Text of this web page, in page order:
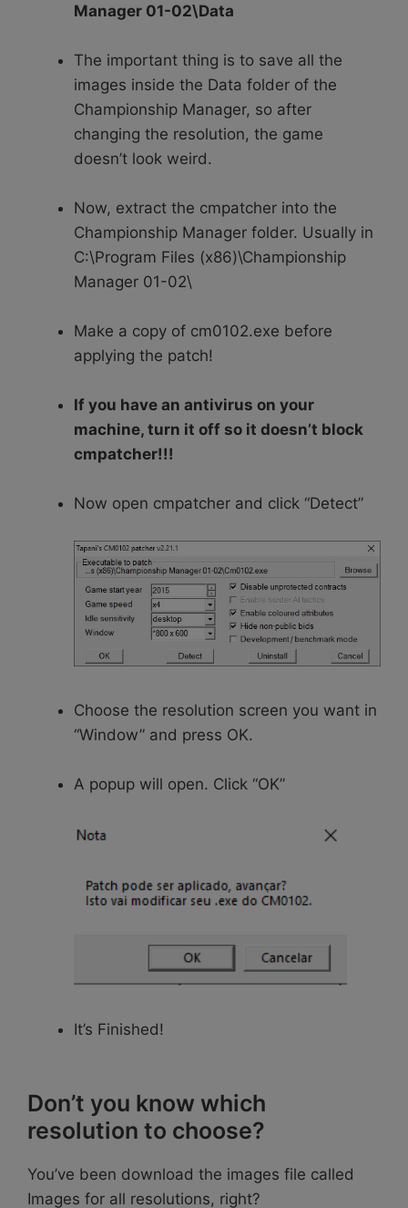
Manager 01-02\Data
The important thing is to save all the
images inside the Data folder of the
Championship Manager, so after
changing the resolution, the game
doesn’t look weird.
Now, extract the cmpatcher into the
Championship Manager folder. Usually in
C:\Program Files (x86)\Championship
Manager 01-02\
Make a copy of cm0102.exe before
applying the patch!
If you have an antivirus on your
machine, turn it off so it doesn’t block
cmpatcher!!!
Now open cmpatcher and click “Detect”
Choose the resolution screen you want in
“Window” and press OK.
A popup will open. Click “OK”
It’s Finished!
Don’t you know which
resolution to choose?
You’ve been download the images file called
Images for all resolutions, right?